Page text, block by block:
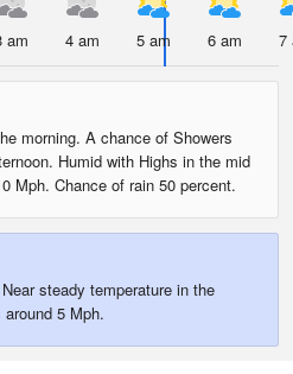
am 4 am 5 am 6 am 7
morning. A chance of Showers
Humid with Highs in the mid
Mph. Chance of rain 50 percent.
steady temperature in the
5 Mph.